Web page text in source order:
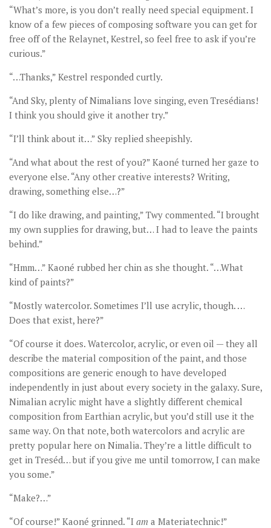
“What’s more, is you don’t really need special equipment. I
know of a few pieces of composing software you can get for
free off of the Relaynet, Kestrel, so feel free to ask if you’re
curious.”
“…Thanks,” Kestrel responded curtly.
“And Sky, plenty of Nimalians love singing, even Tresédians!
I think you should give it another try.”
“I’ll think about it…” Sky replied sheepishly.
“And what about the rest of you?” Kaoné turned her gaze to
everyone else. “Any other creative interests? Writing,
drawing, something else…?”
“I do like drawing, and painting,” Twy commented. “I brought
my own supplies for drawing, but… I had to leave the paints
behind.”
“Hmm…” Kaoné rubbed her chin as she thought. “…What
kind of paints?”
“Mostly watercolor. Sometimes I’ll use acrylic, though. …
Does that exist, here?”
“Of course it does. Watercolor, acrylic, or even oil — they all
describe the material composition of the paint, and those
compositions are generic enough to have developed
independently in just about every society in the galaxy. Sure,
Nimalian acrylic might have a slightly different chemical
composition from Earthian acrylic, but you’d still use it the
same way. On that note, both watercolors and acrylic are
pretty popular here on Nimalia. They’re a little difficult to
get in Treséd… but if you give me until tomorrow, I can make
you some.”
“Make?…”
“Of course!” Kaoné grinned. “I am a Materiatechnic!”